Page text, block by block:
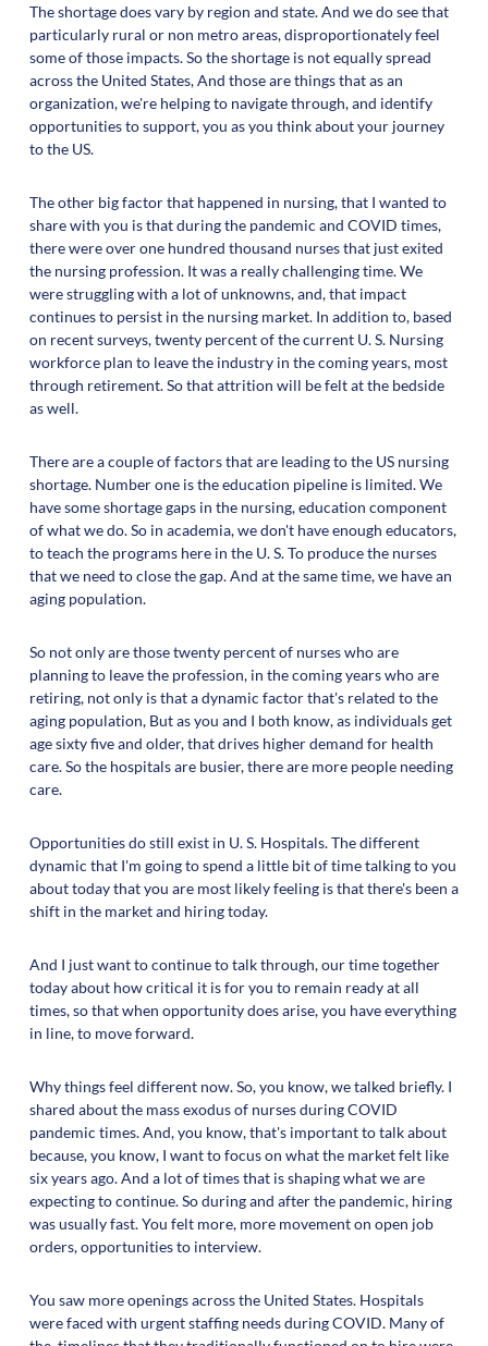
The shortage does vary by region and state. And we do see that
particularly rural or non metro areas, disproportionately feel
some of those impacts. So the shortage is not equally spread
across the United States, And those are things that as an
organization, we're helping to navigate through, and identify
opportunities to support, you as you think about your journey
to the US.
The other big factor that happened in nursing, that I wanted to
share with you is that during the pandemic and COVID times,
there were over one hundred thousand nurses that just exited
the nursing profession. It was a really challenging time. We
were struggling with a lot of unknowns, and, that impact
continues to persist in the nursing market. In addition to, based
on recent surveys, twenty percent of the current U. S. Nursing
workforce plan to leave the industry in the coming years, most
through retirement. So that attrition will be felt at the bedside
as well.
There are a couple of factors that are leading to the US nursing
shortage. Number one is the education pipeline is limited. We
have some shortage gaps in the nursing, education component
of what we do. So in academia, we don't have enough educators,
to teach the programs here in the U. S. To produce the nurses
that we need to close the gap. And at the same time, we have an
aging population.
So not only are those twenty percent of nurses who are
planning to leave the profession, in the coming years who are
retiring, not only is that a dynamic factor that's related to the
aging population, But as you and I both know, as individuals get
age sixty five and older, that drives higher demand for health
care. So the hospitals are busier, there are more people needing
care.
Opportunities do still exist in U. S. Hospitals. The different
dynamic that I'm going to spend a little bit of time talking to you
about today that you are most likely feeling is that there's been a
shift in the market and hiring today.
And I just want to continue to talk through, our time together
today about how critical it is for you to remain ready at all
times, so that when opportunity does arise, you have everything
in line, to move forward.
Why things feel different now. So, you know, we talked briefly. I
shared about the mass exodus of nurses during COVID
pandemic times. And, you know, that's important to talk about
because, you know, I want to focus on what the market felt like
six years ago. And a lot of times that is shaping what we are
expecting to continue. So during and after the pandemic, hiring
was usually fast. You felt more, more movement on open job
orders, opportunities to interview.
You saw more openings across the United States. Hospitals
were faced with urgent staffing needs during COVID. Many of